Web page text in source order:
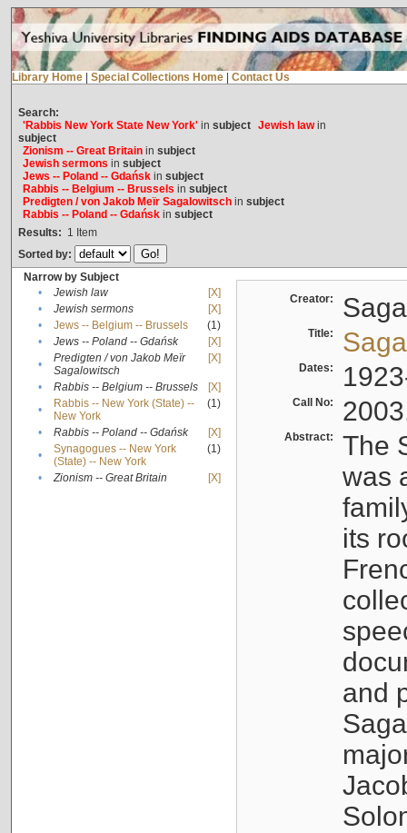
Library Home Special Collections Home Contact Us
Search:
'Rabbis New York State New York'in subject Jewish lawin
subject
Zionism -- Great Britainin subject
Jewish sermons in subject
Jews -- Poland -- Gdańskin subject
Rabbis -- Belgium -- Brussels in subject
Predigten / von Jakob Meïr Sagalowitschin subject
Rabbis -- Poland -- Gdańskin subject
Results: 1 Item
Sorted by:
Narrow by Subject
•
Jewish law
[X]
•
Jewish sermons
[X]
•
Jews -- Belgium -- Brussels
(1)
•
Jews -- Poland -- Gdańsk
[X]
•
Predigten / von Jakob Meïr
Sagalowitsch
[X]
• Rabbis -- Belgium -- Brussels
[X]
•
Rabbis -- New York (State) --
New York
(1)
• Rabbis -- Poland -- Gdańsk
[X]
•
Synagogues -- New York
(State) -- New York
(1)
• Zionism -- Great Britain [X]
Creator:
Title:
Dates:
Call No:
Abstract:
The
was
its
and